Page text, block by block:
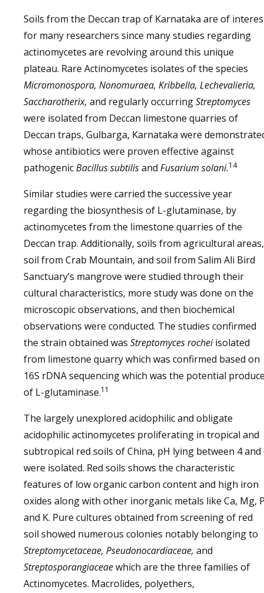
Soils from the Deccan trap of Karnataka are of
for many researchers since many studies regarding
actinomycetes are revolving around this unique
plateau. Rare Actinomycetes isolates of the species
Micromonospora, Nonomuraea, Kribbella, Lechevalieria,
Saccharotherix, and regularly occurringStreptomyces
were isolated from Deccan limestone quarries of
Deccan traps, Gulbarga, Karnataka were
whose antibiotics were proven effective against
pathogenicBacillus subtilisand Fusarium solani.14
Similar studies were carried the successive year
regarding the biosynthesis of L-glutaminase, by
actinomycetes from the limestone quarries of the
Deccan trap. Additionally, soils from agricultural areas,
soil from Crab Mountain, and soil from Salim Ali Bird
Sanctuary’s mangrove were studied through their
cultural characteristics, more study was done on the
microscopic observations, and then biochemical
observations were conducted. The studies confirmed
the strain obtained was Streptomyces rocheiisolated
from limestone quarry which was confirmed based on
16S rDNA sequencing which was the potential
of L-glutaminase.11
The largely unexplored acidophilic and obligate
acidophilic actinomycetes proliferating in tropical and
subtropical red soils of China, pH lying between 4 and
were isolated. Red soils shows the characteristic
features of low organic carbon content and high iron
oxides along with other inorganic metals like Ca, Mg,
and K. Pure cultures obtained from screening of red
soil showed numerous colonies notably belonging to
Streptomycetaceae, Pseudonocardiaceae, and
Streptosporangiaceaewhich are the three families of
Actinomycetes. Macrolides, polyethers,